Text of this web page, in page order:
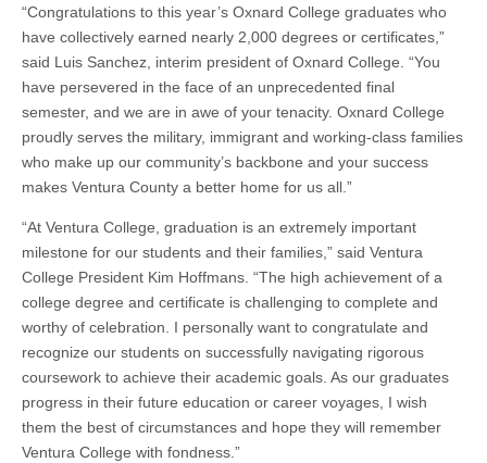
“Congratulations to this year’s Oxnard College graduates who
have collectively earned nearly 2,000 degrees or certificates,”
said Luis Sanchez, interim president of Oxnard College. “You
have persevered in the face of an unprecedented final
semester, and we are in awe of your tenacity. Oxnard College
proudly serves the military, immigrant and working-class families
who make up our community’s backbone and your success
makes Ventura County a better home for us all.”
“At Ventura College, graduation is an extremely important
milestone for our students and their families,” said Ventura
College President Kim Hoffmans. “The high achievement of a
college degree and certificate is challenging to complete and
worthy of celebration. I personally want to congratulate and
recognize our students on successfully navigating rigorous
coursework to achieve their academic goals. As our graduates
progress in their future education or career voyages, I wish
them the best of circumstances and hope they will remember
Ventura College with fondness.”